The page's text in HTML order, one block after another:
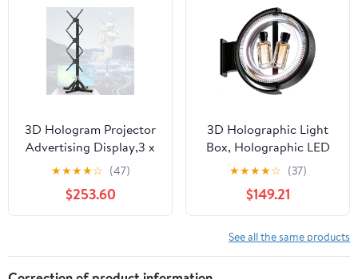
3D Hologram Projector
Advertising Display,3 x
48cm Fans, Holographic
Fan LED, Customizable
Video Content for
Halloween Party Events
★★★★☆ (47)
$253.60
3D Holographic Light
Box, Holographic LED
Billboard,Double-Sided
Acrylic LED Display
Screen, APP Controlled,
Waterproof & Dustproof
& Windproof for
Business 60cm
★★★★☆ (37)
$149.21
See all the same products